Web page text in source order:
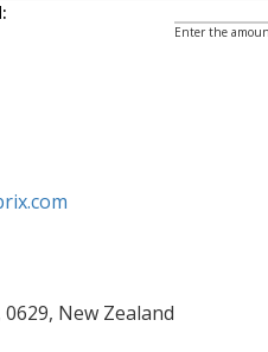
Enter the
New Zealand